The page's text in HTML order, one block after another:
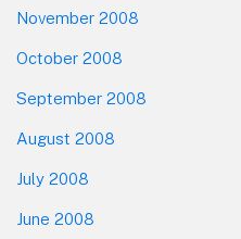
November 2008
October 2008
September 2008
August 2008
July 2008
June 2008